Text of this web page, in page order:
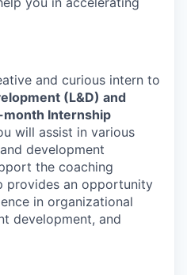
and curious intern to
(L&D) and
month Internship
will assist in various
development
the coaching
provides an opportunity
in organizational
development, and